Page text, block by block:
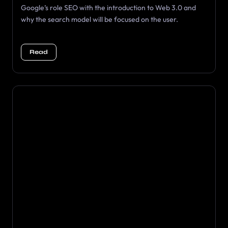
Google’s role SEO with the introduction to Web 3.0 and
why the search model will be focused on the user.
Read